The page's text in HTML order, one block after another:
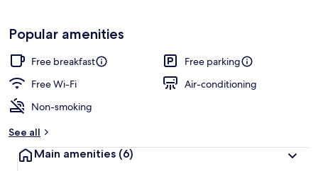
Popular amenities
Free breakfast
Free parking
Free Wi-Fi
Air-conditioning
Non-smoking
See all
Main amenities (6)